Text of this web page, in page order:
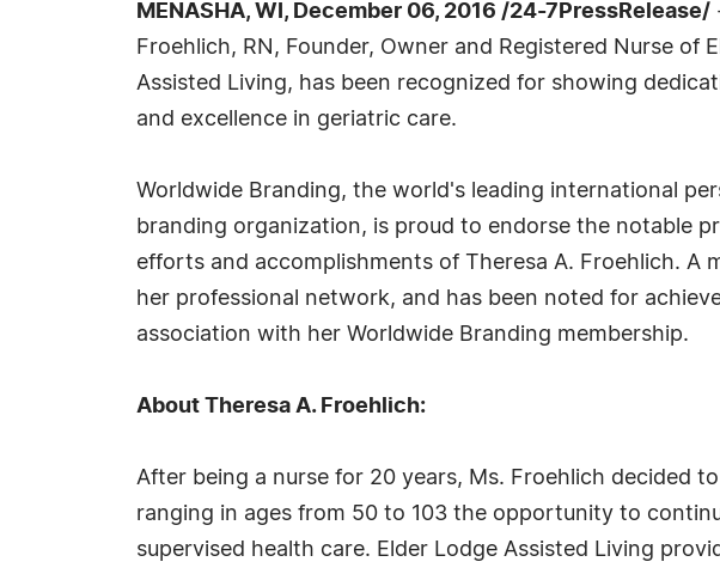
MENASHA, WI, December 06, 2016 /24-7PressRelease/
Froehlich, RN, Founder, Owner and Registered Nurse of
Assisted Living, has been recognized for showing
and excellence in geriatric care.
Worldwide Branding, the world's leading international
branding organization, is proud to endorse the notable
efforts and accomplishments of Theresa A. Froehlich. A
her professional network, and has been noted for
association with her Worldwide Branding membership.
About Theresa A. Froehlich:
After being a nurse for 20 years, Ms. Froehlich decided
ranging in ages from 50 to 103 the opportunity to
supervised health care. Elder Lodge Assisted Living